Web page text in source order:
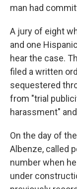
man had
A jury of eight
and one
hear the case.
filed a written
sequestered
from "trial
harassment"
On the day of
Albenze, called
number when
under